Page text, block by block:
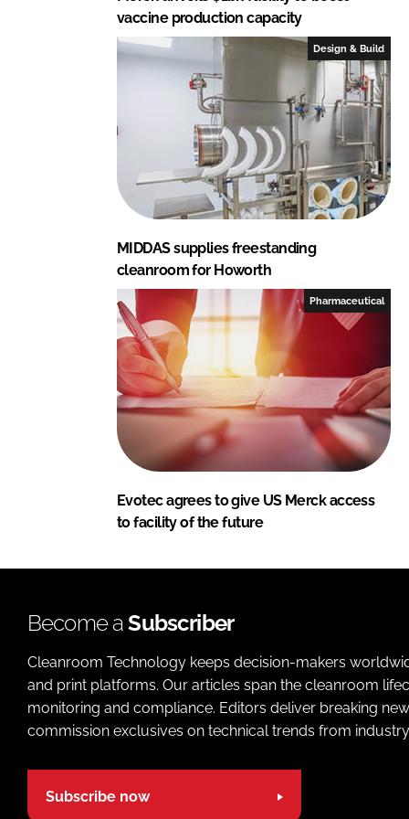
vaccine production capacity
Design & Build
MIDDAS supplies freestanding
cleanroom for Howorth
Pharmaceutical
Evotec agrees to give US Merck access
to facility of the future
Become aSubscriber
Cleanroom Technology keeps decision-makers
and print platforms. Our articles span the cleanroom
monitoring and compliance. Editors deliver breaking
commission exclusives on technical trends from
Subscribe now